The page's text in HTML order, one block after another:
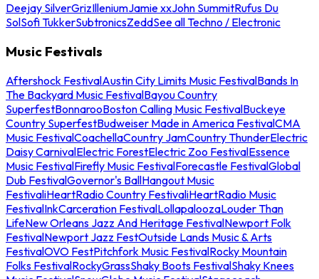
Deejay SilverGrizIlleniumJamie xxJohn SummitRufus Du
SolSofi TukkerSubtronicsZeddSee all Techno / Electronic
Music Festivals
Aftershock FestivalAustin City Limits Music FestivalBands In
The Backyard Music FestivalBayou Country
SuperfestBonnarooBoston Calling Music FestivalBuckeye
Country SuperfestBudweiser Made in America FestivalCMA
Music FestivalCoachellaCountry JamCountry ThunderElectric
Daisy CarnivalElectric ForestElectric Zoo FestivalEssence
Music FestivalFirefly Music FestivalForecastle FestivalGlobal
Dub FestivalGovernor's BallHangout Music
FestivaliHeartRadio Country FestivaliHeartRadio Music
FestivalInkCarceration FestivalLollapaloozaLouder Than
LifeNew Orleans Jazz And Heritage FestivalNewport Folk
FestivalNewport Jazz FestOutside Lands Music & Arts
FestivalOVO FestPitchfork Music FestivalRocky Mountain
Folks FestivalRockyGrassShaky Boots FestivalShaky Knees